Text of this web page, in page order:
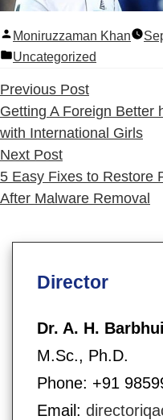
Posted
by
Moniruzzaman Khan
Posted
Uncategorized
Previous PostPrevious
post:
Getting A Foreign Better
with International Girls
Next PostNext
post:
5 Easy Fixes to Restore
After Malware Removal
Director
Dr. A. H.
M.Sc., Ph.D.
Phone: +91
Email: